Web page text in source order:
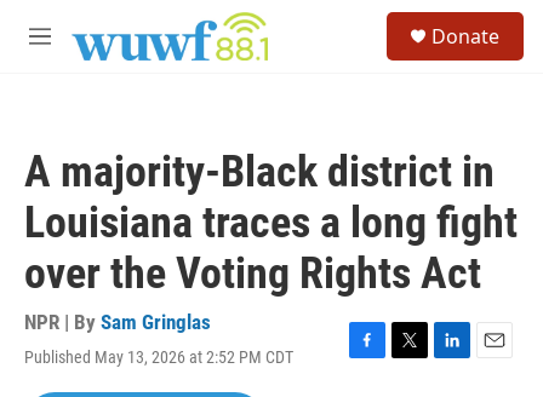
M
Donate
A majority-Black district in
Louisiana traces a long fight
over the Voting Rights Act
NPR | By Sam Gringlas
Published May 13, 2026 at 2:52 PM CDT
F
T
L
E